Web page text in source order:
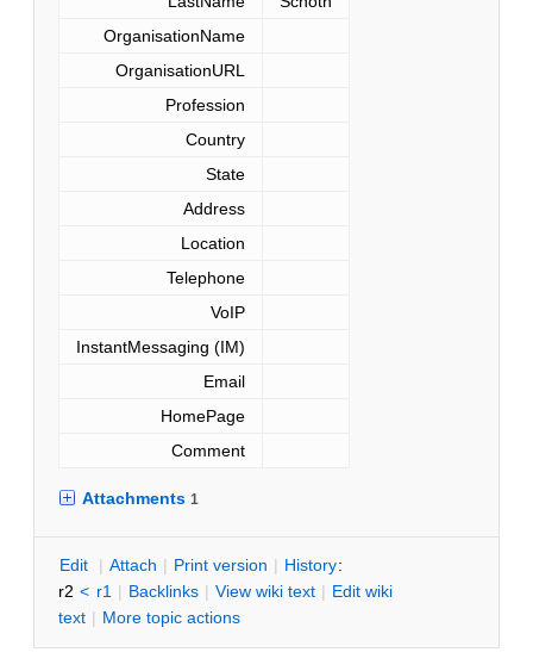
OrganisationName
OrganisationURL
Profession
Country
State
Address
Location
Telephone
VoIP
InstantMessaging (IM)
Email
HomePage
Comment
Attachments 1
Edit | Attach | Print version | History:
r2 < r1 | Backlinks | View wiki text | Edit wiki
text | More topic actions